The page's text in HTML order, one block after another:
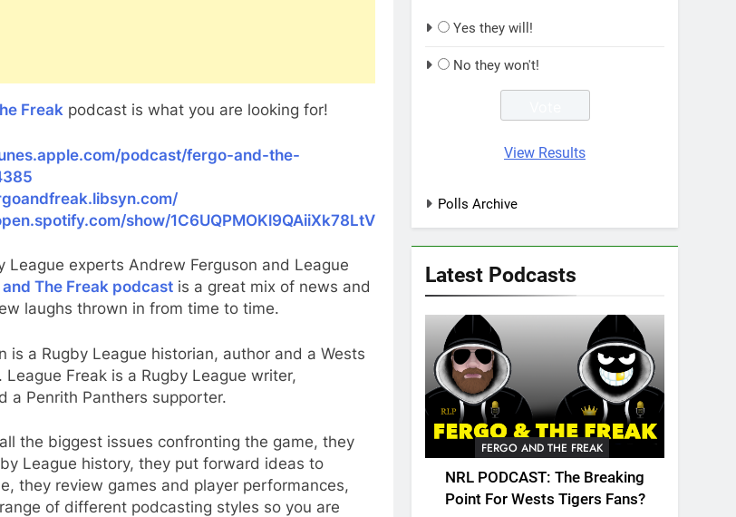
Freak podcast is what you are looking for!
podcast/fergo-and-the-
show/1C6UQPMOKl9QAiiXk78LtV
League experts Andrew Ferguson and League
and The Freak podcast is a great mix of news and
laughs thrown in from time to time.
is a Rugby League historian, author and a Wests
League Freak is a Rugby League writer,
a Penrith Panthers supporter.
the biggest issues confronting the game, they
League history, they put forward ideas to
they review games and player performances,
of different podcasting styles so you are
Yes they will!
No they won't!
View Results
Polls Archive
Latest Podcasts
FERGO AND THE FREAK
NRL PODCAST: The Breaking
Point For Wests Tigers Fans?